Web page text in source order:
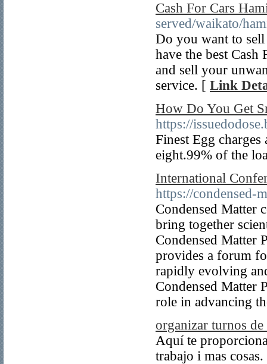
Cash For Cars
served/waikato/
Do you want to sell
have the best Cash
and sell your
service. [ Link
How Do You Get
https://
Finest Egg
eight.99% of the
International
https://condensed-
Condensed Matter
bring together
Condensed Matter
provides a forum
rapidly evolving
Condensed Matter
role in advancing
organizar turnos
Aquí te
trabajo i mas